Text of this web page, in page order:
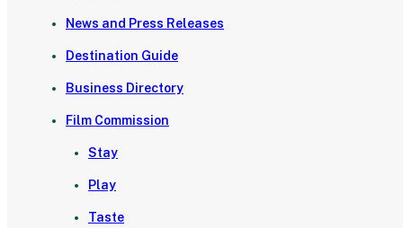
News and Press Releases
Destination Guide
Business Directory
Film Commission
Stay
Play
Taste